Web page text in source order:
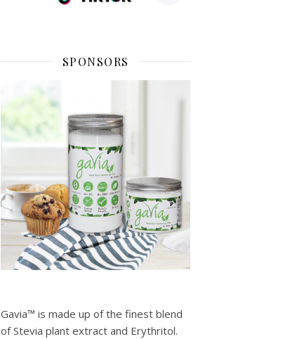
SPONSORS
Gavia™ is made up of the finest blend
of Stevia plant extract and Erythritol.